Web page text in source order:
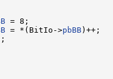
= 8;
= *(BitIo->pbBB)++;